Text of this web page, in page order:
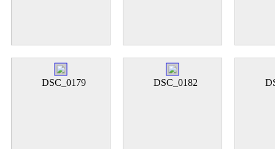
DSC_0179 DSC_0182